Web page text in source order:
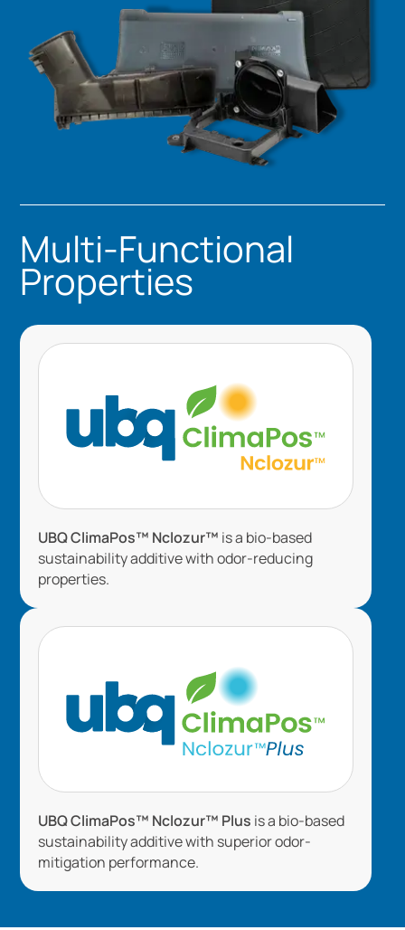
Multi-Functional
Properties
UBQ ClimaPos™ Nclozur™ is a bio-based
sustainability additive with odor-reducing
properties.
UBQ ClimaPos™ Nclozur™ Plus is a bio-based
sustainability additive with superior odor-
mitigation performance.